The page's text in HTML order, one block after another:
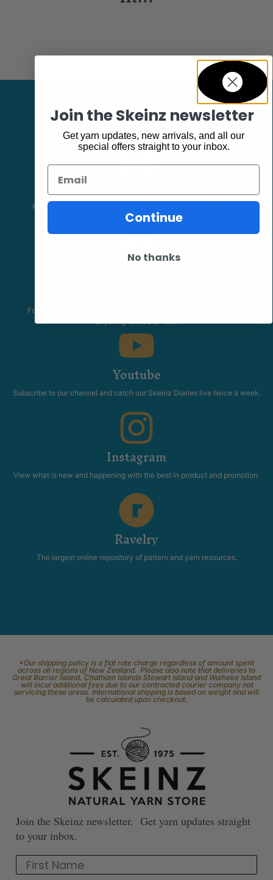
Facebook
Follow our page keep up to date with product information and
promotions.
For people who love knitting, crochet, felting, spinning, dyeing or
Youtube
Subscribe to our channel and catch our Skeinz Diaries live twice a week.
Instagram
View what is new and happening with the best in product and promotion.
Ravelry
The largest online repository of pattern and yarn resources.
*Our shipping policy is a flat rate charge regardless of amount spent
across all regions of New Zealand. Please also note that deliveries to
Great Barrier Island, Chatham Islands Stewart Island and Waiheke Island
will incur additional fees due to our contracted courier company not
servicing these areas. International shipping is based on weight and will
be calculated upon checkout.
Join the Skeinz newsletter. Get yarn updates straight
to your inbox.
First Name
Join the Skeinz newsletter
Get yarn updates, new arrivals, and all our
special offers straight to your inbox.
Email
Continue
No thanks